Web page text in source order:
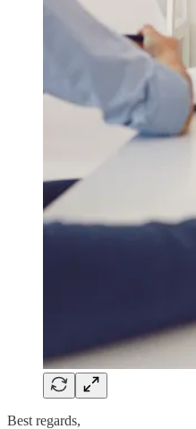
Best regards,